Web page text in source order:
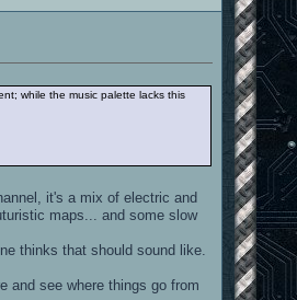
while the music palette lacks this
it's a mix of electric and
maps... and some slow
thinks that should sound like.
and see where things go from